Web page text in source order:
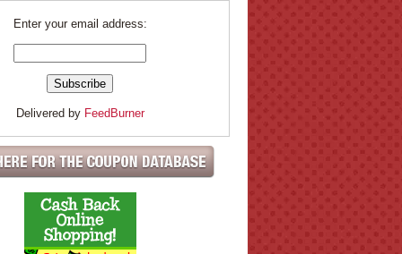
Enter your email address:
Delivered by FeedBurner